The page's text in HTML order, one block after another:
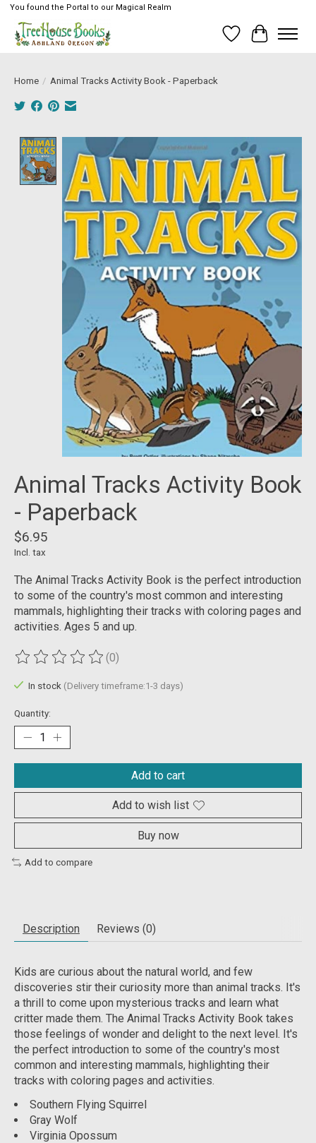
You found the Portal to our Magical Realm
Wish List
Cart
Home / Animal Tracks Activity Book - Paperback
Product image slideshow Items
Animal Tracks Activity Book
- Paperback
$6.95
Incl. tax
The Animal Tracks Activity Book is the perfect introduction
to some of the country's most common and interesting
mammals, highlighting their tracks with coloring pages and
activities. Ages 5 and up.
The rating of this product is
(0)
In stock (Delivery timeframe:1-3 days)
Quantity:
Add to cart
Add to wish list
Buy now
Add to compare
Description Reviews (0)
Kids are curious about the natural world, and few
discoveries stir their curiosity more than animal tracks. It's
a thrill to come upon mysterious tracks and learn what
critter made them. The Animal Tracks Activity Book takes
those feelings of wonder and delight to the next level. It's
the perfect introduction to some of the country's most
common and interesting mammals, highlighting their
tracks with coloring pages and activities.
Southern Flying Squirrel
Gray Wolf
Virginia Opossum